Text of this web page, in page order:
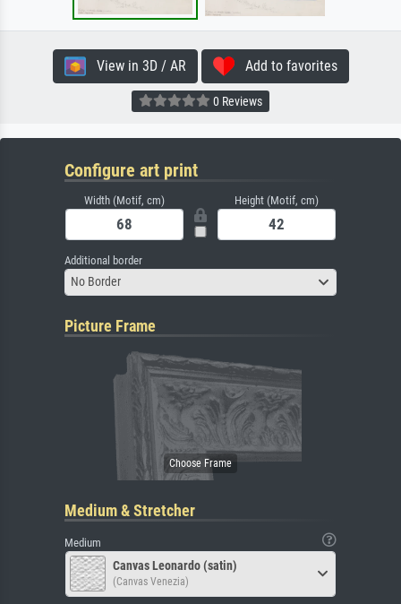
View in 3D / AR Add to favorites
0 Reviews
Configure art print
Width (Motif, cm) Height (Motif, cm)
Additional border
No Border
Picture Frame
Medium & Stretcher
Medium
Canvas Leonardo (satin)
(Canvas Venezia)